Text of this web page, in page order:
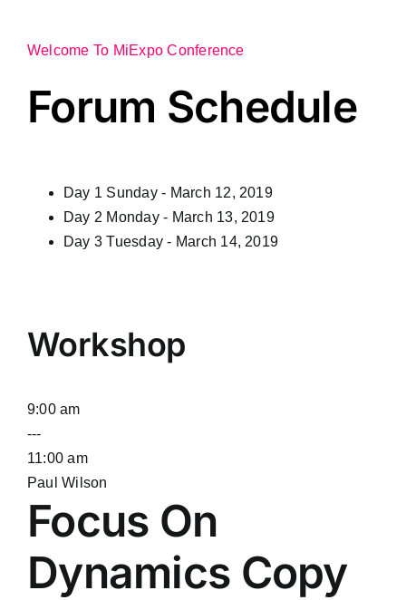
Welcome To MiExpo Conference
Forum Schedule
Day 1 Sunday - March 12, 2019
Day 2 Monday - March 13, 2019
Day 3Tuesday - March 14, 2019
Workshop
9:00 am
---
11:00 am
Paul Wilson
Focus On
Dynamics Copy